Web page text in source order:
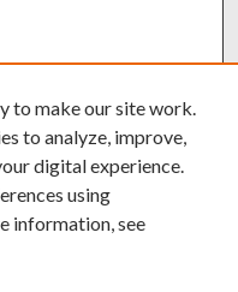
to make our site work.
to analyze, improve,
digital experience.
using
information, see